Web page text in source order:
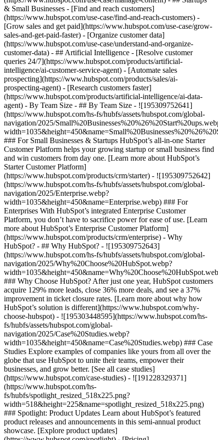
& Small Businesses - [Find and reach customers]
(https://www.hubspot.com/use-case/find-and-reach-customers) -
[Grow sales and get paid](https://www.hubspot.com/use-case/grow-
sales-and-get-paid-faster) - [Organize customer data]
(https://www.hubspot.com/use-case/understand-and-organize-
customer-data) - ## Artificial Intelligence - [Resolve customer
queries 24/7](https://www.hubspot.com/products/artificial-
intelligence/ai-customer-service-agent) - [Automate sales
prospecting](https://www.hubspot.com/products/sales/ai-
prospecting-agent) - [Research customers faster]
(https://www.hubspot.com/products/artificial-intelligence/ai-data-
agent) - By Team Size - ## By Team Size - ![195309752641]
(https://www.hubspot.com/hs-fs/hubfs/assets/hubspot.com/global-
navigation/2025/
### For Small Businesses & Startups HubSpot’s all-in-one Starter
Customer Platform helps your growing startup or small business find
and win customers from day one. [Learn more about HubSpot’s
Starter Customer Platform]
(https://www.hubspot.com/products/crm/starter) - ![195309752642]
(https://www.hubspot.com/hs-fs/hubfs/assets/hubspot.com/global-
navigation/2025/Enterprise.webp?
width=1035&height=450&name=Enterprise.webp) ### For
Enterprises With HubSpot’s integrated Enterprise Customer
Platform, you don’t have to sacrifice power for ease of use. [Learn
more about HubSpot’s Enterprise Customer Platform]
(https://www.hubspot.com/products/crm/enterprise) - Why
HubSpot? - ## Why HubSpot? - ![195309752643]
(https://www.hubspot.com/hs-fs/hubfs/assets/hubspot.com/global-
navigation/2025/Why%20Choose%20HubSpot.webp?
### Why Choose HubSpot? After just one year, HubSpot customers
acquire 129% more leads, close 36% more deals, and see a 37%
improvement in ticket closure rates. [Learn more about why how
HubSpot’s solution is different](https://www.hubspot.com/why-
choose-hubspot) - ![195303448595](https://www.hubspot.com/hs-
fs/hubfs/assets/hubspot.com/global-
navigation/2025/Case%20Studies.webp?
width=1035&height=450&name=Case%20Studies.webp) ### Case
Studies Explore examples of companies like yours from all over the
globe that use HubSpot to unite their teams, empower their
businesses, and grow better. [See all case studies]
(https://www.hubspot.com/case-studies) - ![191228329371]
(https://www.hubspot.com/hs-
fs/hubfs/spotlight_resized_518x225.png?
width=518&height=225&name=spotlight_resized_518x225.png)
### Spotlight: Product Updates Learn about HubSpot’s featured
product releases and announcements in this semi-annual product
showcase. [Explore product updates]